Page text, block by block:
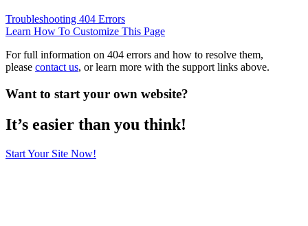
Troubleshooting 404 Errors
Learn How To Customize This Page
For full information on 404 errors and how to resolve them,
please contact us, or learn more with the support links above.
Want to start your own website?
It’s easier than you think!
Start Your Site Now!